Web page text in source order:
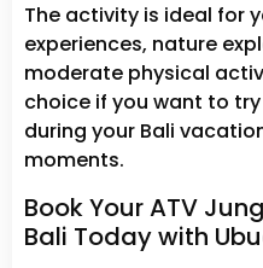
The activity is ideal for
experiences, nature
moderate physical
choice if you want to
during your Bali
moments.
Book Your ATV
Bali Today with